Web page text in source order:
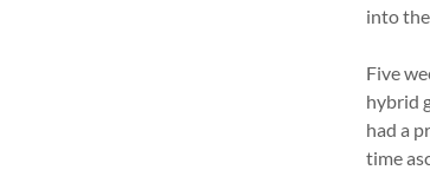
into
Five
hybrid
had a
time